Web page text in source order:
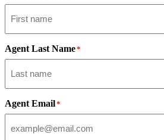
Agent Last Name*
Agent Email*